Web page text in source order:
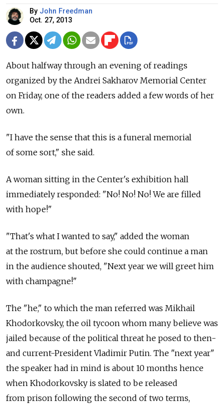
By John Freedman
Oct. 27, 2013
About halfway through an evening of readings
organized by the Andrei Sakharov Memorial Center
on Friday, one of the readers added a few words of her
own.
"I have the sense that this is a funeral memorial
of some sort," she said.
A woman sitting in the Center's exhibition hall
immediately responded: "No! No! No! We are filled
with hope!"
"That's what I wanted to say," added the woman
at the rostrum, but before she could continue a man
in the audience shouted, "Next year we will greet him
with champagne!"
The "he," to which the man referred was Mikhail
Khodorkovsky, the oil tycoon whom many believe was
jailed because of the political threat he posed to then-
and current-President Vladimir Putin. The "next year"
the speaker had in mind is about 10 months hence
when Khodorkovsky is slated to be released
from prison following the second of two terms,